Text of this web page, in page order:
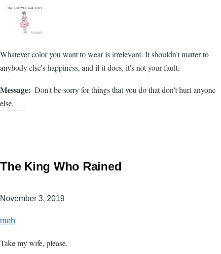
Whatever color you want to wear is irrelevant. It shouldn't matter to
anybody else's happiness, and if it does, it's not your fault.
Message
Don't be sorry for things that you do that don't hurt anyone
else.
The King Who Rained
November 3, 2019
meh
Take my wife, please.